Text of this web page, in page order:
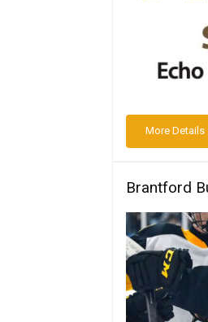
More
Brantford